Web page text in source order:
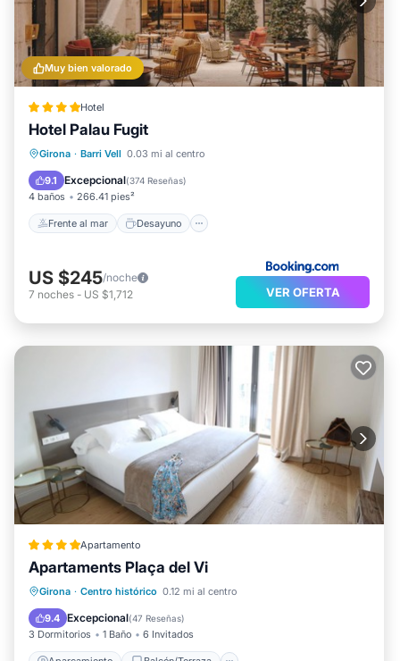
Muy bien valorado
Hotel
Hotel Palau Fugit
Girona · Barri Vell 0.03 mi al centro
9.1 Excepcional(374 Reseñas)
4 baños 266.41 pies²
Frente al mar Desayuno
Frente al mar
Estación de carga para vehículos eléctricos
Aparcamiento
US $245/noche
7 noches - US $1,712 VER OFERTA
Apartamento
Apartaments Plaça del Vi
Girona · Centro histórico 0.12 mi al centro
9.4 Excepcional(47 Reseñas)
3 Dormitorios 1 Baño 6 Invitados
Aparcamiento
Balcón/Terraza
Cocina
Aire acondicionado